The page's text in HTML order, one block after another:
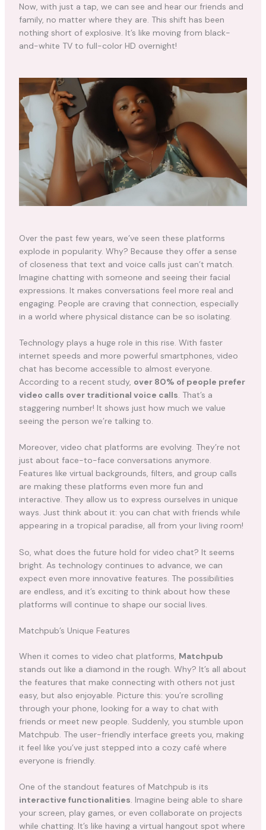
Now, with just a tap, we can see and hear our friends and
family, no matter where they are. This shift has been
nothing short of explosive. It’s like moving from black-
and-white TV to full-color HD overnight!
Over the past few years, we’ve seen these platforms
explode in popularity. Why? Because they offer a sense
of closeness that text and voice calls just can’t match.
Imagine chatting with someone and seeing their facial
expressions. It makes conversations feel more real and
engaging. People are craving that connection, especially
in a world where physical distance can be so isolating.
Technology plays a huge role in this rise. With faster
internet speeds and more powerful smartphones, video
chat has become accessible to almost everyone.
According to a recent study, over 80% of people prefer
video calls over traditional voice calls. That’s a
staggering number! It shows just how much we value
seeing the person we’re talking to.
Moreover, video chat platforms are evolving. They’re not
just about face-to-face conversations anymore.
Features like virtual backgrounds, filters, and group calls
are making these platforms even more fun and
interactive. They allow us to express ourselves in unique
ways. Just think about it: you can chat with friends while
appearing in a tropical paradise, all from your living room!
So, what does the future hold for video chat? It seems
bright. As technology continues to advance, we can
expect even more innovative features. The possibilities
are endless, and it’s exciting to think about how these
platforms will continue to shape our social lives.
Matchpub’s Unique Features
When it comes to video chat platforms, Matchpub
stands out like a diamond in the rough. Why? It’s all about
the features that make connecting with others not just
easy, but also enjoyable. Picture this: you’re scrolling
through your phone, looking for a way to chat with
friends or meet new people. Suddenly, you stumble upon
Matchpub. The user-friendly interface greets you, making
it feel like you’ve just stepped into a cozy café where
everyone is friendly.
One of the standout features of Matchpub is its
interactive functionalities. Imagine being able to share
your screen, play games, or even collaborate on projects
while chatting. It’s like having a virtual hangout spot where